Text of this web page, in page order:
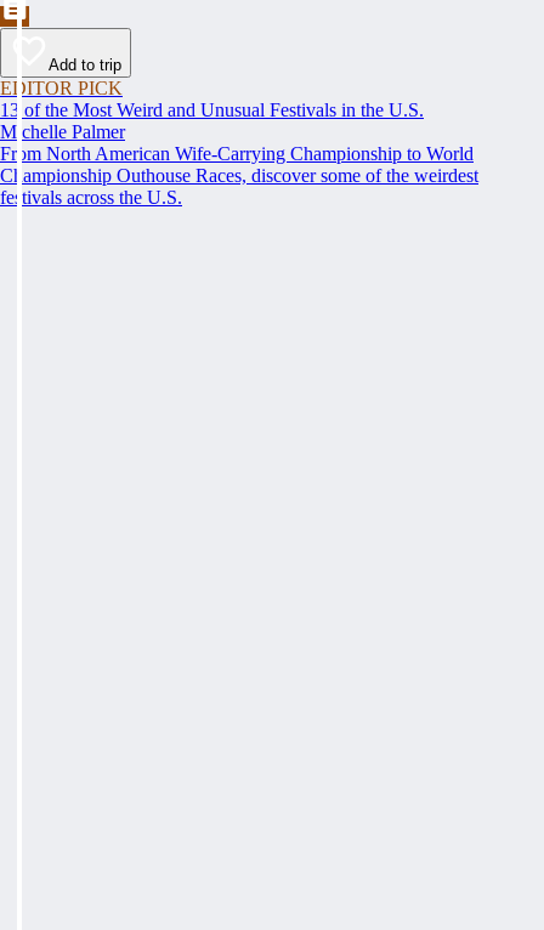
Add to trip
EDITOR PICK
13 of the Most Weird and Unusual Festivals in the U.S.
Michelle Palmer
From North American Wife-Carrying Championship to World
Championship Outhouse Races, discover some of the weirdest
festivals across the U.S.